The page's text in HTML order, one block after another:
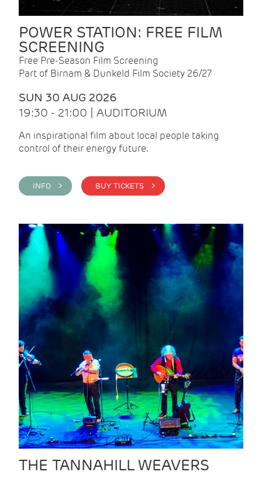
POWER STATION: FREE FILM
SCREENING
Free Pre-Season Film Screening
Part of Birnam & Dunkeld Film Society 26/27
SUN 30 AUG 2026
19:30 - 21:00 | AUDITORIUM
An inspirational film about local people taking
control of their energy future.
INFO > BUY TICKETS >
THE TANNAHILL WEAVERS